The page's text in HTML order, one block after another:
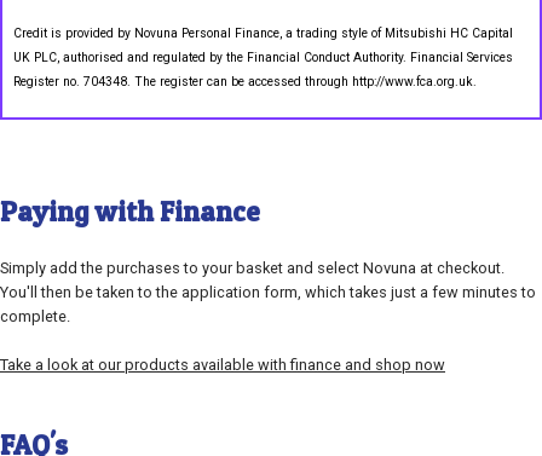
Credit is provided by Novuna Personal Finance, a trading style of Mitsubishi HC Capital
UK PLC, authorised and regulated by the Financial Conduct Authority. Financial Services
Register no. 704348. The register can be accessed through http://www.fca.org.uk.
Paying with Finance
Simply add the purchases to your basket and select Novuna at checkout.
You'll then be taken to the application form, which takes just a few minutes to
complete.
Take a look at our products available with finance and shop now
FAQ's